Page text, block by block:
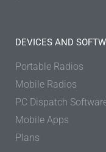
DEVICES AND
Portable Radios
Mobile Radios
PC Dispatch
Mobile Apps
Plans